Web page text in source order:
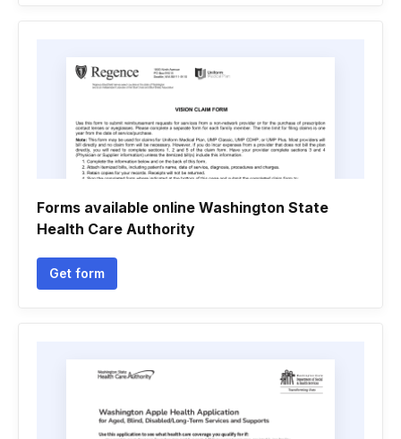
Forms available online Washington State
Health Care Authority
Get form